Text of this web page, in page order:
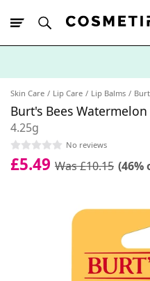
Skin Care Lip Care Lip Balms
Burt's Bees
4.25g
No reviews
£5.49 Was £10.15 (46%